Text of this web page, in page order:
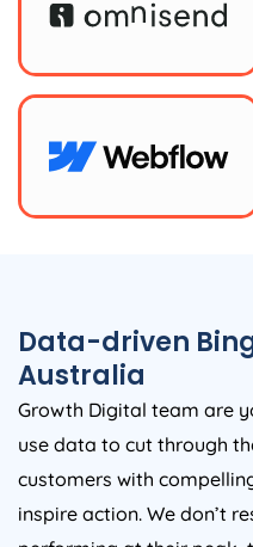
Data-driven
Australia
Growth Digital team are
use data to cut through
customers with
inspire action. We don’t